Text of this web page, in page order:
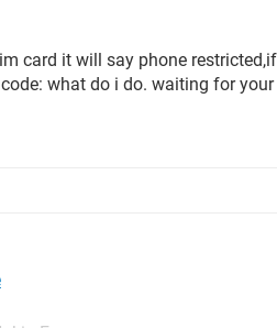
card it will say phone
what do i do. waiting for